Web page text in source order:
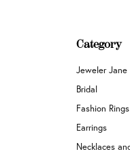
Fashion
Category
Jeweler Jane
Bridal
Fashion Rings
Earrings
Necklaces